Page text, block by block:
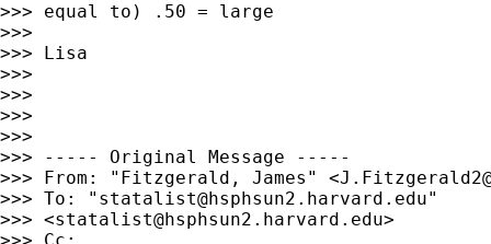
>>> equal to) .50 = large
>>>
>>> Lisa
>>>
>>>
>>>
>>>
>>> ----- Original Message -----
>>> From: "Fitzgerald, James" <
>>> To: " statalist@hsphsun2.harvard.edu"
>>> <statalist@hsphsun2.harvard.edu>
>>> Cc: